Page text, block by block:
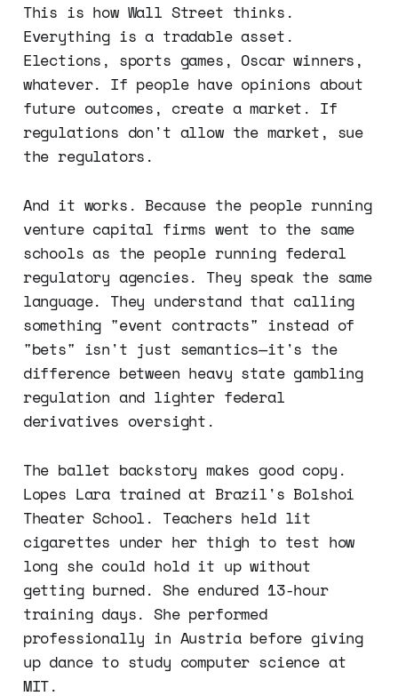
This is how Wall Street thinks.
Everything is a tradable asset.
Elections, sports games, Oscar winners,
whatever. If people have opinions about
future outcomes, create a market. If
regulations don't allow the market, sue
the regulators.
And it works. Because the people running
venture capital firms went to the same
schools as the people running federal
regulatory agencies. They speak the same
language. They understand that calling
something "event contracts" instead of
"bets" isn't just semantics—it's the
difference between heavy state gambling
regulation and lighter federal
derivatives oversight.
The ballet backstory makes good copy.
Lopes Lara trained at Brazil's Bolshoi
Theater School. Teachers held lit
cigarettes under her thigh to test how
long she could hold it up without
getting burned. She endured 13-hour
training days. She performed
professionally in Austria before giving
up dance to study computer science at
MIT.